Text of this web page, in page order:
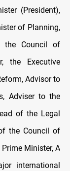
(President),
of Planning,
the Council of
the Executive
Advisor to
Adviser to the
of the Legal
the Council of
Minister, A
international